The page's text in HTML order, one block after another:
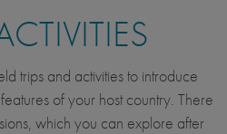
trips and activities to introduce
of your host country. There
which you can explore after